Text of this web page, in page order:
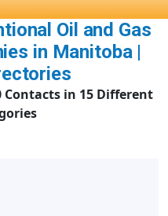
Oil and Gas
in Manitoba |
in 15 Different